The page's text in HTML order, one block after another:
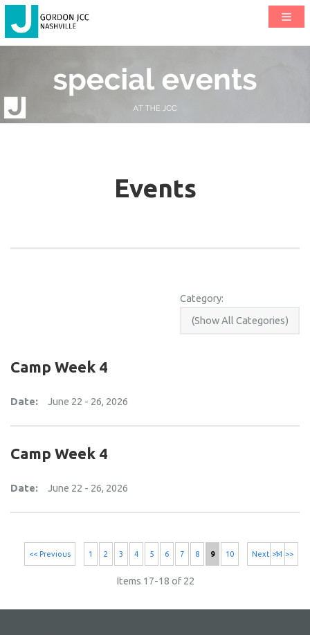
Events
Category:
Camp Week 4
Date: June 22 - 26, 2026
Camp Week 4
Date: June 22 - 26, 2026
11 >>
<< Previous 1 2 3 4 5 6 7 8 9 10 Next >>
Items 17-18 of 22